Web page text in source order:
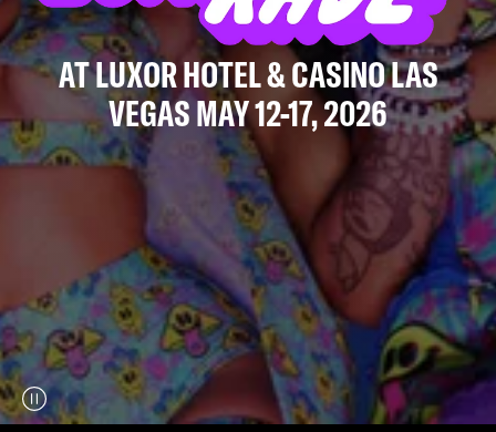
Play
AT LUXOR HOTEL & CASINO LAS
VEGAS MAY 12-17, 2026